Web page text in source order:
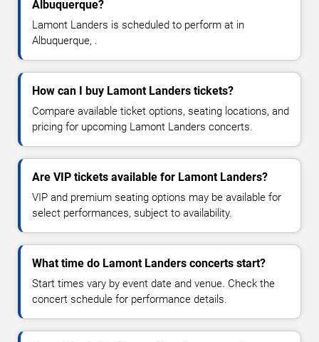
Albuquerque?
Lamont Landers is scheduled to perform at in
Albuquerque, .
How can I buy Lamont Landers tickets?
Compare available ticket options, seating locations, and
pricing for upcoming Lamont Landers concerts.
Are VIP tickets available for Lamont Landers?
VIP and premium seating options may be available for
select performances, subject to availability.
What time do Lamont Landers concerts start?
Start times vary by event date and venue. Check the
concert schedule for performance details.